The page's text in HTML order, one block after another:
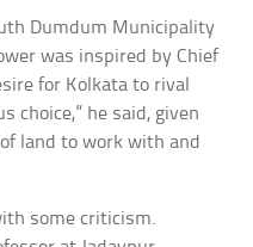
Dumdum Municipality
was inspired by Chief
for Kolkata to rival
choice,” he said, given
land to work with and
some criticism.